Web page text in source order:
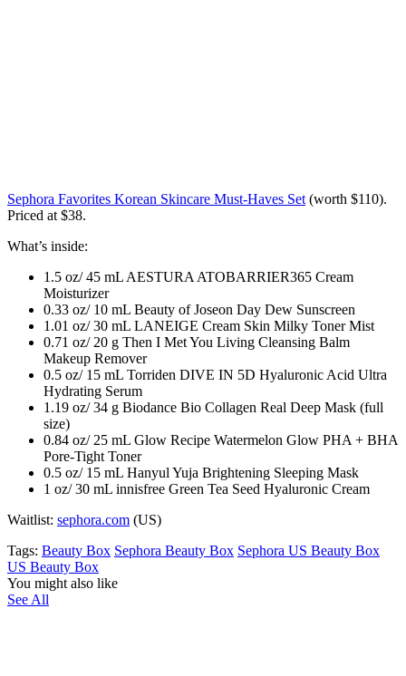
Sephora Favorites Korean Skincare Must-Haves Set (worth $110).
Priced at $38.
What’s inside:
1.5 oz/ 45 mL AESTURA ATOBARRIER365 Cream
Moisturizer
0.33 oz/ 10 mL Beauty of Joseon Day Dew Sunscreen
1.01 oz/ 30 mL LANEIGE Cream Skin Milky Toner Mist
0.71 oz/ 20 g Then I Met You Living Cleansing Balm
Makeup Remover
0.5 oz/ 15 mL Torriden DIVE IN 5D Hyaluronic Acid Ultra
Hydrating Serum
1.19 oz/ 34 g Biodance Bio Collagen Real Deep Mask (full
size)
0.84 oz/ 25 mL Glow Recipe Watermelon Glow PHA + BHA
Pore-Tight Toner
0.5 oz/ 15 mL Hanyul Yuja Brightening Sleeping Mask
1 oz/ 30 mL innisfree Green Tea Seed Hyaluronic Cream
Waitlist: sephora.com (US)
Tags: Beauty Box Sephora Beauty Box Sephora US Beauty Box
US Beauty Box
You might also like
See All